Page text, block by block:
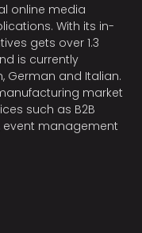
online media
With its in-
gets over 1.3
is currently
German and Italian.
market
such as B2B
event management